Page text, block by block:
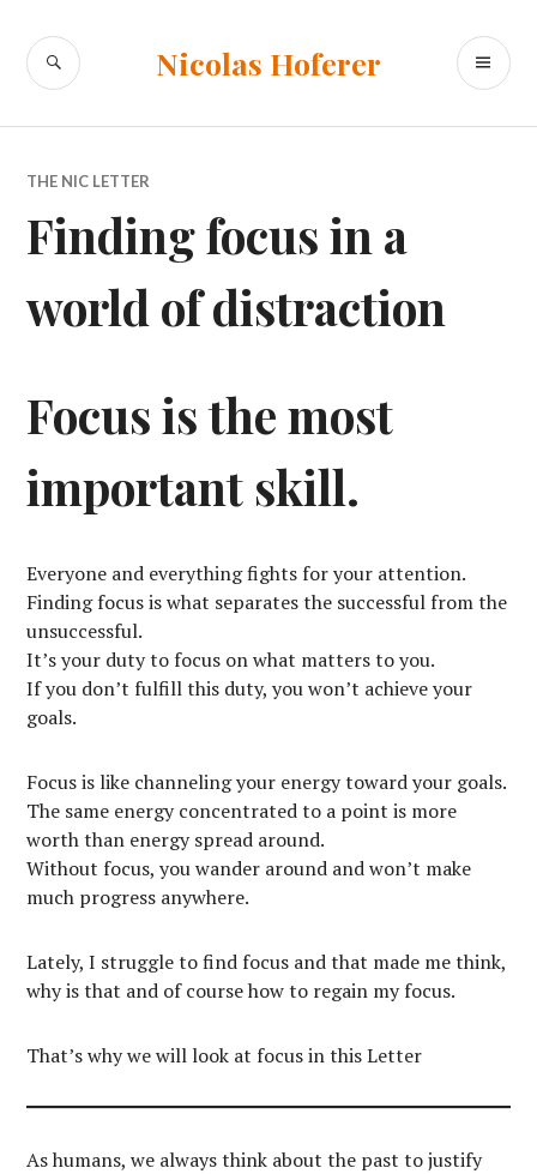
content
Nicolas Hoferer
SEARCH
THE NIC LETTER
Finding focus in a
world of distraction
Focus is the most
important skill.
Everyone and everything fights for your attention.
Finding focus is what separates the successful from the
unsuccessful.
It’s your duty to focus on what matters to you.
If you don’t fulfill this duty, you won’t achieve your
goals.
Focus is like channeling your energy toward your goals.
The same energy concentrated to a point is more
worth than energy spread around.
Without focus, you wander around and won’t make
much progress anywhere.
Lately, I struggle to find focus and that made me think,
why is that and of course how to regain my focus.
That’s why we will look at focus in this Letter
As humans, we always think about the past to justify